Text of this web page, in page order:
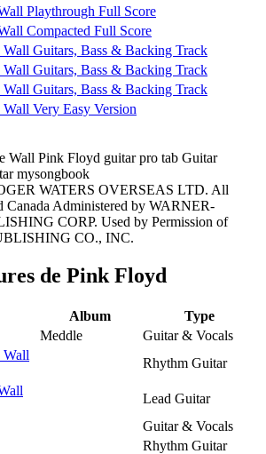
Playthrough Full Score
Compacted Full Score
Guitars, Bass & Backing Track
Guitars, Bass & Backing Track
Guitars, Bass & Backing Track
Very Easy Version
WATERS OVERSEAS LTD. All
Canada Administered by WARNER-
CORP. Used by Permission of
CO., INC.
de Pink Floyd
Album
Type
Meddle
Guitar & Vocals
Wall
Rhythm Guitar
Lead Guitar
Guitar & Vocals
Rhythm Guitar